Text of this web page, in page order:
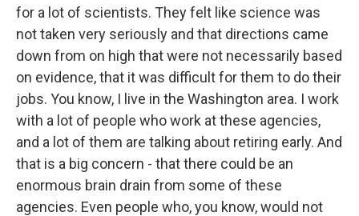
for a lot of scientists. They felt like science was
not taken very seriously and that directions came
down from on high that were not necessarily based
on evidence, that it was difficult for them to do their
jobs. You know, I live in the Washington area. I work
with a lot of people who work at these agencies,
and a lot of them are talking about retiring early. And
that is a big concern - that there could be an
enormous brain drain from some of these
agencies. Even people who, you know, would not